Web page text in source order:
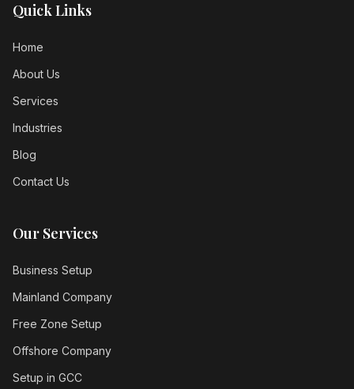
Quick Links
Home
About Us
Services
Industries
Blog
Contact Us
Our Services
Business Setup
Mainland Company
Free Zone Setup
Offshore Company
Setup in GCC